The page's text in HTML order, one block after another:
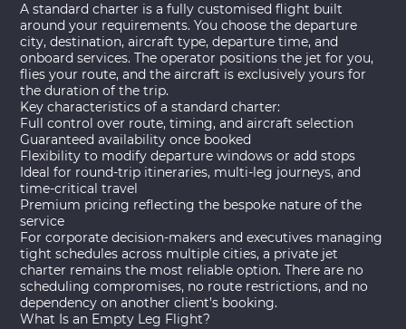
A standard charter is a fully customised flight built
around your requirements. You choose the departure
city, destination, aircraft type, departure time, and
onboard services. The operator positions the jet for you,
flies your route, and the aircraft is exclusively yours for
the duration of the trip.
Key characteristics of a standard charter:
Full control over route, timing, and aircraft selection
Guaranteed availability once booked
Flexibility to modify departure windows or add stops
Ideal for round-trip itineraries, multi-leg journeys, and
time-critical travel
Premium pricing reflecting the bespoke nature of the
service
For corporate decision-makers and executives managing
tight schedules across multiple cities, a private jet
charter remains the most reliable option. There are no
scheduling compromises, no route restrictions, and no
dependency on another client’s booking.
What Is an Empty Leg Flight?